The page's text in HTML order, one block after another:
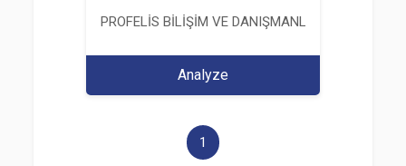
PROFELİS BİLİŞİM VE DANIŞMANLIK TİCARET VE
Analyze
1